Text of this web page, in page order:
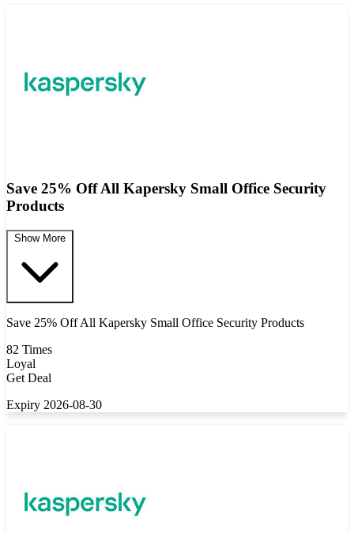
Save 25% Off All Kapersky Small Office Security
Products
Show More
Save 25% Off All Kapersky Small Office Security Products
82 Times
Loyal
Get Deal
Expiry 2026-08-30